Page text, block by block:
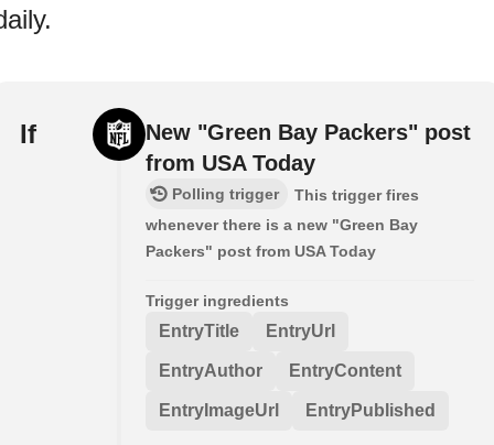
If
New "Green Bay Packers" post
from USA Today
Polling trigger
This trigger fires
whenever there is a new "Green Bay
Packers" post from USA Today
Trigger ingredients
EntryTitle EntryUrl
EntryAuthor EntryContent
EntryImageUrl EntryPublished